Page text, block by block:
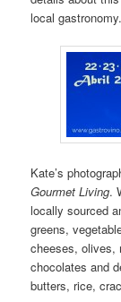
local gastronomy.
Kate’s
Gourmet Living.
locally sourced
greens,
cheeses, olives,
chocolates and
butters, rice,